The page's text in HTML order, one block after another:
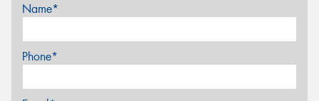
Name*
Phone*